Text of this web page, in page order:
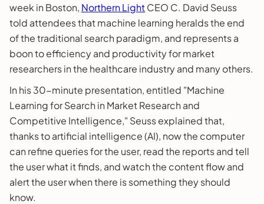
week in Boston, Northern LightCEO C. David Seuss
told attendees that machine learning heralds the end
of the traditional search paradigm, and represents a
boon to efficiency and productivity for market
researchers in the healthcare industry and many others.
In his 30-minute presentation, entitled "Machine
Learning for Search in Market Research and
Competitive Intelligence," Seuss explained that,
thanks to artificial intelligence (AI), now the computer
can refine queries for the user, read the reports and tell
the user what it finds, and watch the content flow and
alert the user when there is something they should
know.